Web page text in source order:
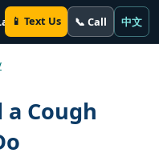
📱 Text Us 📞 Call 中文
a Cough